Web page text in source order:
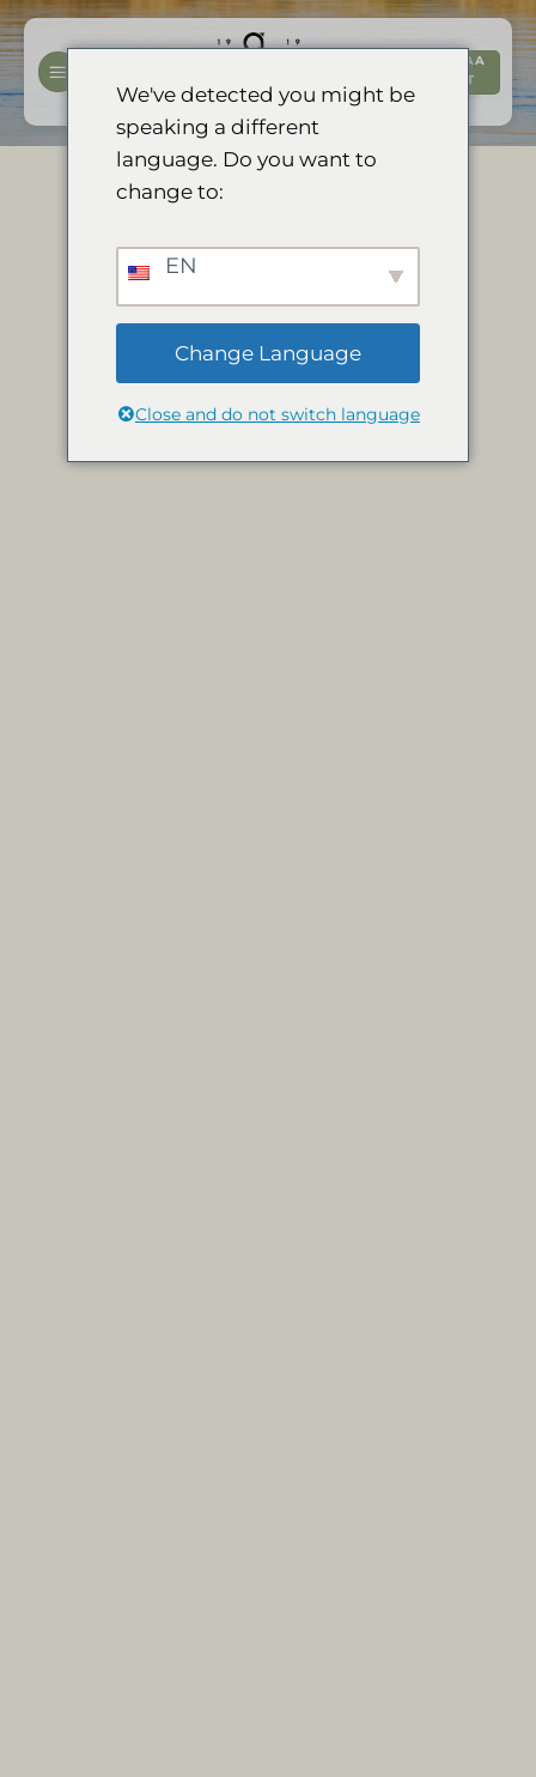
Siirry
sisältöön
VARAA
NYT
We've detected you might be
speaking a different
language. Do you want to
change to:
EN
Change Language
Close and do not switch language